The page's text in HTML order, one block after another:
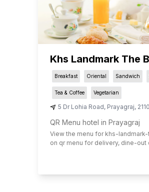
Khs Landmark The
Breakfast Oriental Sandwich
Tea & Coffee Vegetarian
5 Dr Lohia Road, Prayagraj,
QR Menu hotel in Prayagraj
View the menu for khs-
on qr menu for delivery, dine-out